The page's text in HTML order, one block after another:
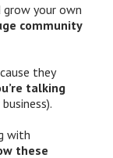
your own
community
they
talking
with
these